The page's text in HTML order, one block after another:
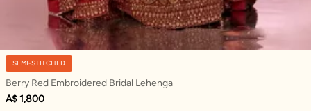
SEMI-STITCHED
Berry Red Embroidered Bridal Lehenga
A$ 1,800